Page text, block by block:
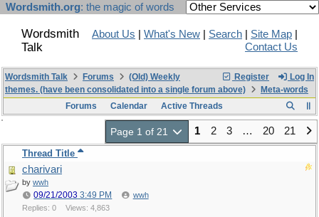
Wordsmith.org: the magic of words
Wordsmith
Talk
About Us What's New Search Site Map
Contact Us
Register Log In
Wordsmith Talk Forums
(Old) Weekly
themes. (have been consolidated into a single forum above)
Meta-words
Forums
Calendar Active Threads
Page 1 of 21 1 2 3 … 20 21
Thread Title
charivari
by wwh
09/21/2003 3:49 PM
wwh
Replies: 0
Views: 4,863